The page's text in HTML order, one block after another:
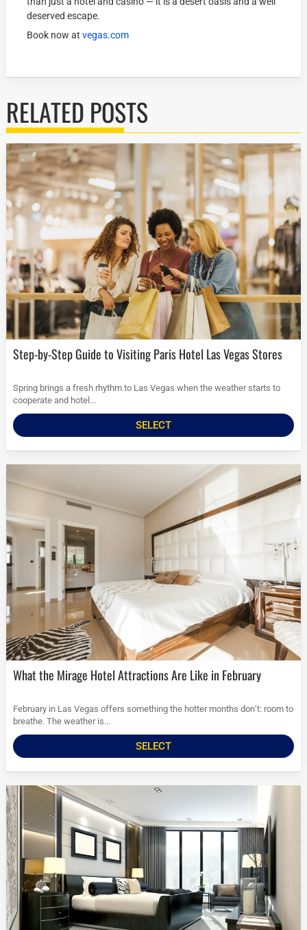
deserved escape.
Book now atvegas.com
RELATED POSTS
Step-by-Step Guide to Visiting Paris Hotel Las Vegas Stores
Spring brings a fresh rhythm to Las Vegas when the weather starts to
cooperate and hotel...
SELECT
What the Mirage Hotel Attractions Are Like in February
February in Las Vegas offers something the hotter months don’t: room to
breathe. The weather is...
SELECT